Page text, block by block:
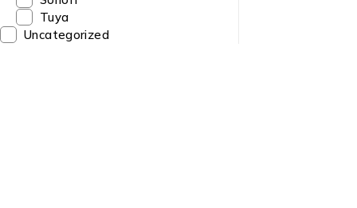
Tuya
Uncategorized